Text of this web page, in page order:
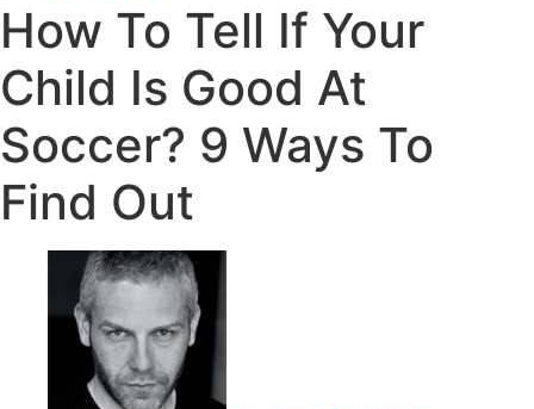
How To Tell If Your
Child Is Good At
Soccer? 9 Ways To
Find Out